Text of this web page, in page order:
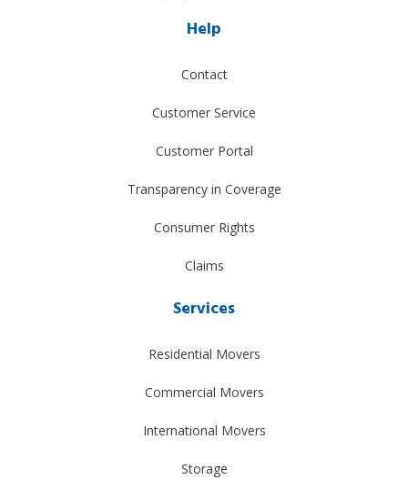
Help
Contact
Customer Service
Customer Portal
Transparency in Coverage
Consumer Rights
Claims
Services
Residential Movers
Commercial Movers
International Movers
Storage